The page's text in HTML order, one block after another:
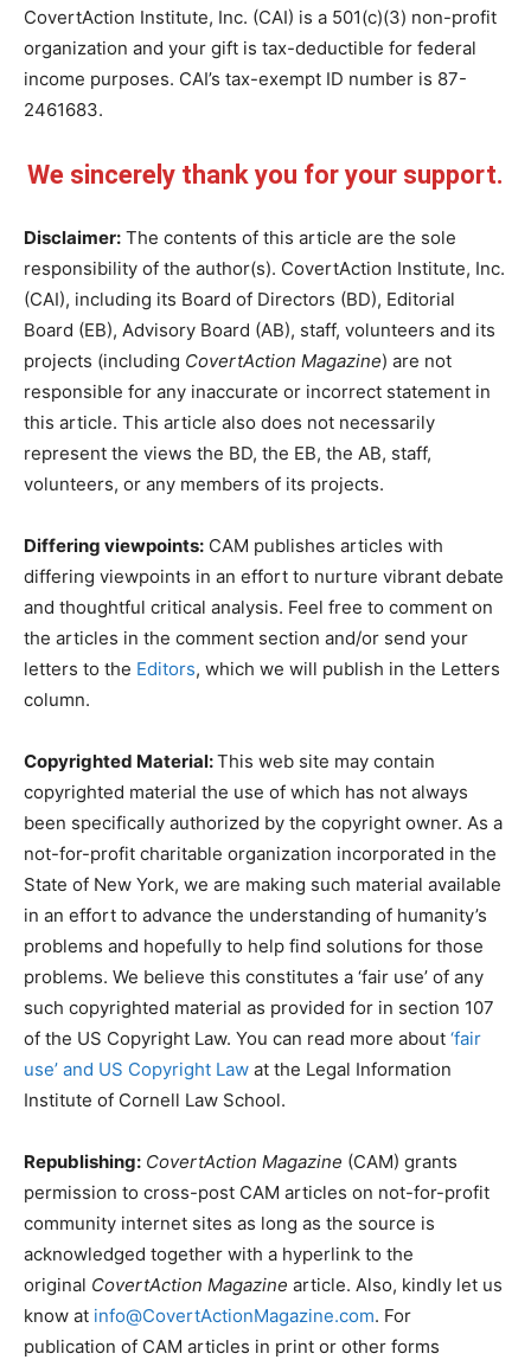
CovertAction Institute, Inc. (CAI) is a 501(c)(3) non-profit
organization and your gift is tax-deductible for federal
income purposes. CAI’s tax-exempt ID number is 87-
2461683.
We sincerely thank you for your support.
Disclaimer: The contents of this article are the sole
responsibility of the author(s). CovertAction Institute, Inc.
(CAI), including its Board of Directors (BD), Editorial
Board (EB), Advisory Board (AB), staff, volunteers and its
projects (including CovertAction Magazine) are not
responsible for any inaccurate or incorrect statement in
this article. This article also does not necessarily
represent the views the BD, the EB, the AB, staff,
volunteers, or any members of its projects.
Differing viewpoints: CAM publishes articles with
differing viewpoints in an effort to nurture vibrant debate
and thoughtful critical analysis. Feel free to comment on
the articles in the comment section and/or send your
letters to the Editors, which we will publish in the Letters
column.
Copyrighted Material:This web site may contain
copyrighted material the use of which has not always
been specifically authorized by the copyright owner. As a
not-for-profit charitable organization incorporated in the
State of New York, we are making such material available
in an effort to advance the understanding of humanity’s
problems and hopefully to help find solutions for those
problems. We believe this constitutes a ‘fair use’ of any
such copyrighted material as provided for in section 107
of the US Copyright Law. You can read more about ‘fair
use’ and US Copyright Law at the Legal Information
Institute of Cornell Law School.
Republishing: CovertAction Magazine (CAM) grants
permission to cross-post CAM articles on not-for-profit
community internet sites as long as the source is
acknowledged together with a hyperlink to the
original CovertAction Magazine article. Also, kindly let us
know at info@CovertActionMagazine.com. For
publication of CAM articles in print or other forms